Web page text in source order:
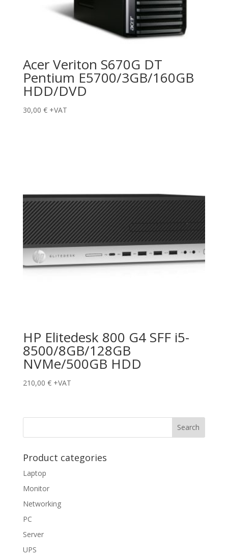
Acer Veriton S670G DT
Pentium E5700/3GB/160GB
HDD/DVD
30,00 € +VAT
HP Elitedesk 800 G4 SFF i5-
8500/8GB/128GB
NVMe/500GB HDD
210,00 € +VAT
Product categories
Laptop
Monitor
Networking
PC
Server
UPS